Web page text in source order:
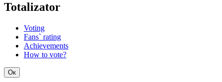
Totalizator
Voting
Fans` rating
Achievements
How to vote?
Ок